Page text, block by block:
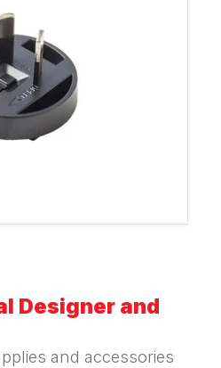
Designer and
and accessories